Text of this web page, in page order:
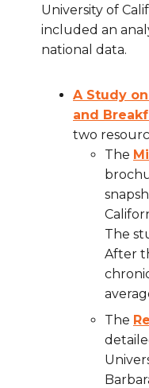
University of
included an
national data.
A Study
and
two
The
The
After
The